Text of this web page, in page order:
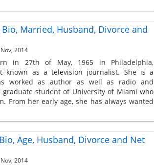
Married, Husband, Divorce and
2014
in 27th of May, 1965 in Philadelphia,
known as a television journalist. She is a
worked as author as well as radio and
student of University of Miami who
From her early age, she has always wanted
Age, Husband, Divorce and Net
2014